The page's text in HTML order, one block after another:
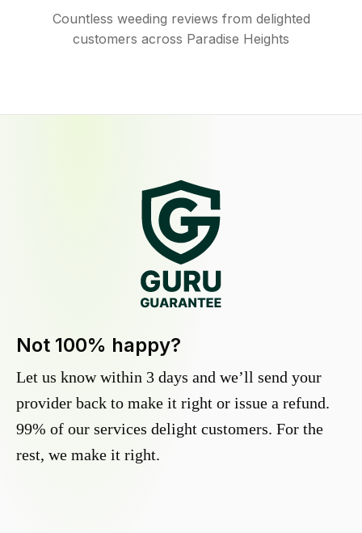
Countless weeding reviews from delighted
customers across Paradise Heights
Not 100% happy?
Let us know within 3 days and we’ll send your
provider back to make it right or issue a refund.
99% of our services delight customers. For the
rest, we make it right.